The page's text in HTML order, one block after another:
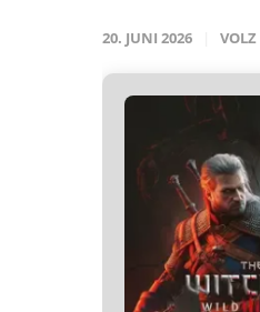
20. JUNI 2026 VOLZ